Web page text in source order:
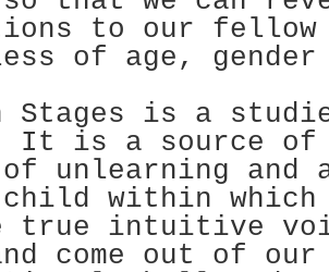
to our
of age,
Stages is a
It is a source of
of unlearning
within which
true intuitive
come out of